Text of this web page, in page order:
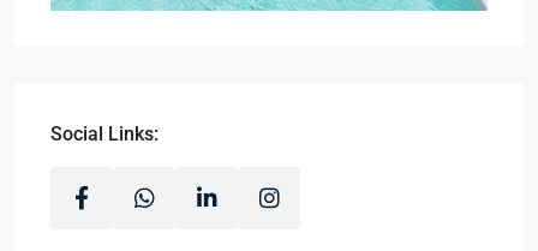
Social Links: